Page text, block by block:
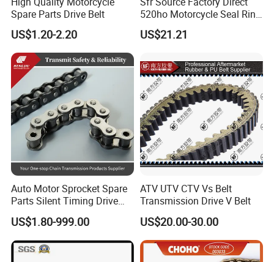
Spare Parts Drive Belt
US$1.20-2.20
520ho Motorcycle Seal Ring
Chain and Sprocket Set with
45 Mn Steel for Voge
US$21.21
Auto Motor Sprocket Spare
Parts Silent Timing Drive
Engine Motorcycle Roller
Chain
US$1.80-999.00
ATV UTV CTV Vs Belt
Transmission Drive V Belt
US$20.00-30.00